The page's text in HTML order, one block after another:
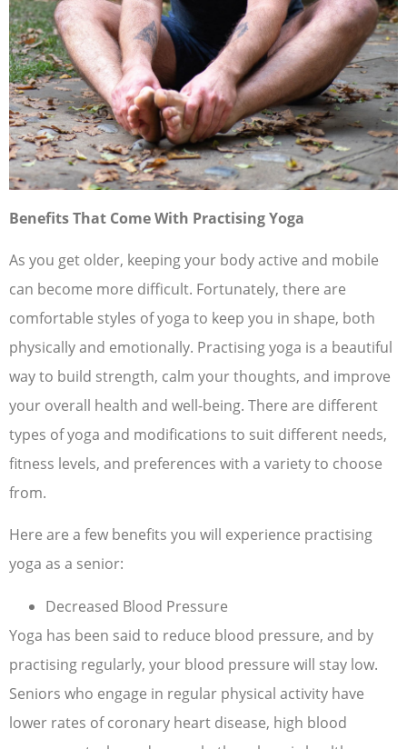
Benefits That Come With Practising Yoga
As you get older, keeping your body active and mobile
can become more difficult. Fortunately, there are
comfortable styles of yoga to keep you in shape, both
physically and emotionally. Practising yoga is a beautiful
way to build strength, calm your thoughts, and improve
your overall health and well-being. There are different
types of yoga and modifications to suit different needs,
fitness levels, and preferences with a variety to choose
from.
Here are a few benefits you will experience practising
yoga as a senior:
Decreased Blood Pressure
Yoga has been said to reduce blood pressure, and by
practising regularly, your blood pressure will stay low.
Seniors who engage in regular physical activity have
lower rates of coronary heart disease, high blood